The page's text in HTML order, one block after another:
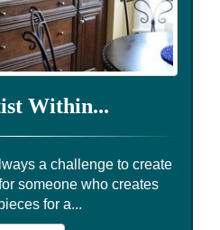
Within...
a challenge to create
someone who creates
for a...